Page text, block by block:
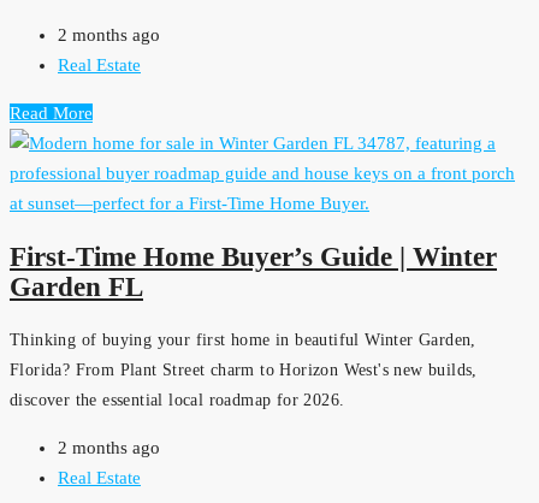
2 months ago
Real Estate
Read More
First-Time Home Buyer’s Guide | Winter
Garden FL
Thinking of buying your first home in beautiful Winter Garden,
Florida? From Plant Street charm to Horizon West's new builds,
discover the essential local roadmap for 2026.
2 months ago
Real Estate